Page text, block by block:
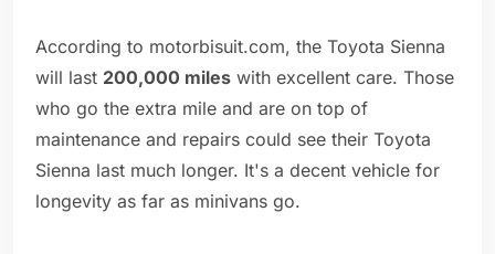
According to motorbisuit.com, the Toyota Sienna
will last 200,000 miles with excellent care. Those
who go the extra mile and are on top of
maintenance and repairs could see their Toyota
Sienna last much longer. It's a decent vehicle for
longevity as far as minivans go.